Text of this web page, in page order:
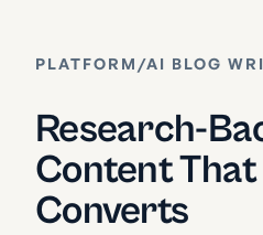
PLATFORM /AI BLOG
Research-
Content That
Converts